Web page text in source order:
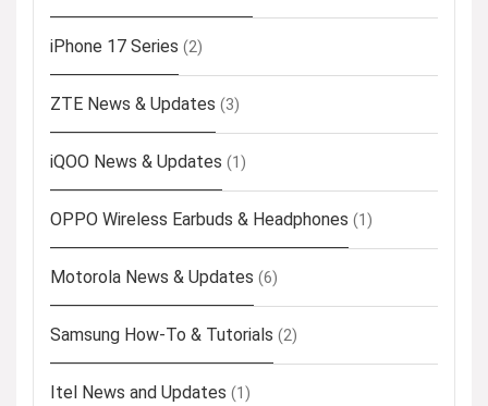
iPhone 17 Series (2)
ZTE News & Updates (3)
iQOO News & Updates (1)
OPPO Wireless Earbuds & Headphones (1)
Motorola News & Updates (6)
Samsung How-To & Tutorials (2)
Itel News and Updates (1)